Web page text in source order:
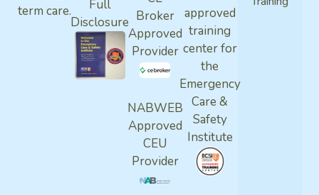
term care.
Full
Disclosure Broker
Approved
Provider
NABWEB
Approved
CEU
Provider
approved
training
center for
the
Emergency
Care &
Safety
Institute